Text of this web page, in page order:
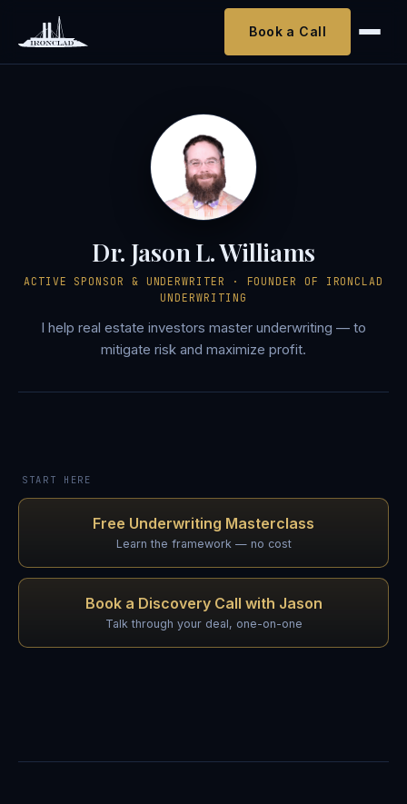
Book a Call
Dr. Jason L. Williams
ACTIVE SPONSOR & UNDERWRITER · FOUNDER OF IRONCLAD
UNDERWRITING
I help real estate investors master underwriting — to
mitigate risk and maximize profit.
START HERE
Free Underwriting Masterclass
Learn the framework — no cost
Book a Discovery Call with Jason
Talk through your deal, one-on-one